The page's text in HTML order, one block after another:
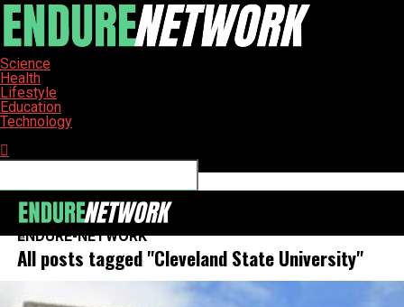
Science
Health
Lifestyle
Education
Technology
ENDURE-NETWORK
All posts tagged "Cleveland State University"